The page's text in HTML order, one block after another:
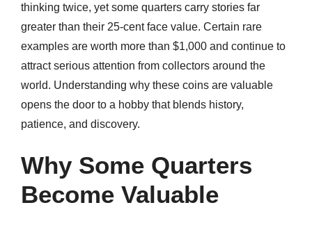
thinking twice, yet some quarters carry stories far
greater than their 25-cent face value. Certain rare
examples are worth more than $1,000 and continue to
attract serious attention from collectors around the
world. Understanding why these coins are valuable
opens the door to a hobby that blends history,
patience, and discovery.
Why Some Quarters
Become Valuable